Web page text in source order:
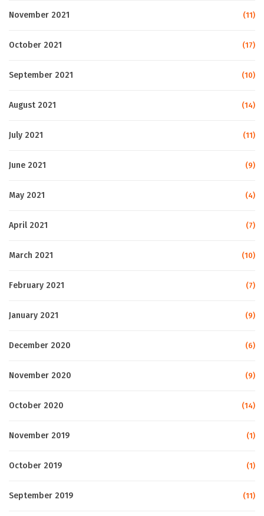
November 2021 (11)
October 2021 (17)
September 2021 (10)
August 2021 (14)
July 2021 (11)
June 2021 (9)
May 2021 (4)
April 2021 (7)
March 2021 (10)
February 2021 (7)
January 2021 (9)
December 2020 (6)
November 2020 (9)
October 2020 (14)
November 2019 (1)
October 2019 (1)
September 2019 (11)